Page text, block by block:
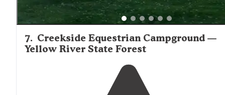
7. Creekside Equestrian Campground —
Yellow River State Forest